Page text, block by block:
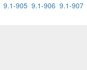
9.1-905 9.1-906 9.1-907